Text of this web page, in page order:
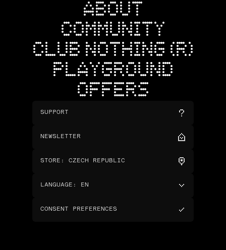
ABOUT
COMMUNITY
CLUB NOTHING (R)
PLAYGROUND
OFFERS
SUPPORT
NEWSLETTER
STORE : CZECH REPUBLIC
LANGUAGE : EN
CONSENT PREFERENCES